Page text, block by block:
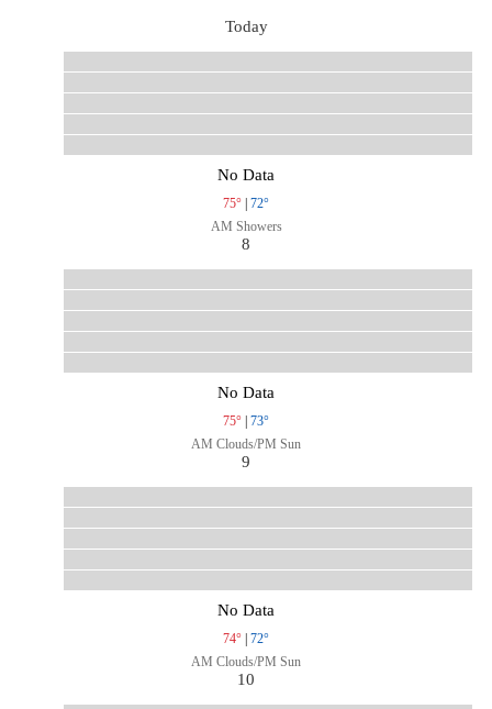
Today
No Data
75° | 72°
AM Showers
8
No Data
75° | 73°
AM Clouds/PM Sun
9
No Data
74° | 72°
AM Clouds/PM Sun
10